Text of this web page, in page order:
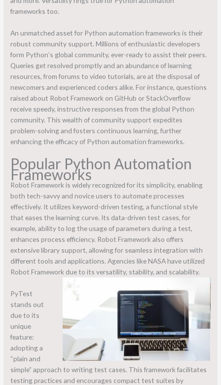
frameworks too.
An unmatched asset for Python automation frameworks is their
robust community support. Millions of enthusiastic developers
form Python’s global community, ever-ready to assist their peers.
Queries get resolved promptly and an abundance of learning
resources, from forums to video tutorials, are at the disposal of
newcomers and experienced coders alike. For instance, questions
raised about Robot Framework on GitHub or StackOverflow
receive speedy, instructive responses from the global Python
community. This wealth of community support expedites
problem-solving and fosters continuous learning, further
enhancing the efficacy of Python automation frameworks.
Popular Python Automation
Frameworks
Robot Framework is widely recognized for its simplicity, enabling
both tech-savvy and novice users to automate processes
effectively. It utilizes keyword-driven testing, a functional style
that eases the learning curve. Its data-driven test cases, for
example, ability to log the usage of parameters during a test,
enhances process efficiency. Robot Framework also offers
extensive library support, allowing for seamless integration with
different tools and applications. Agencies like NASA have utilized
Robot Framework due to its versatility, stability, and scalability.
PyTest
stands out
due to its
unique
feature:
adopting a
“plain and
simple” approach to writing test cases. This framework facilitates
testing practices and encourages compact test suites by